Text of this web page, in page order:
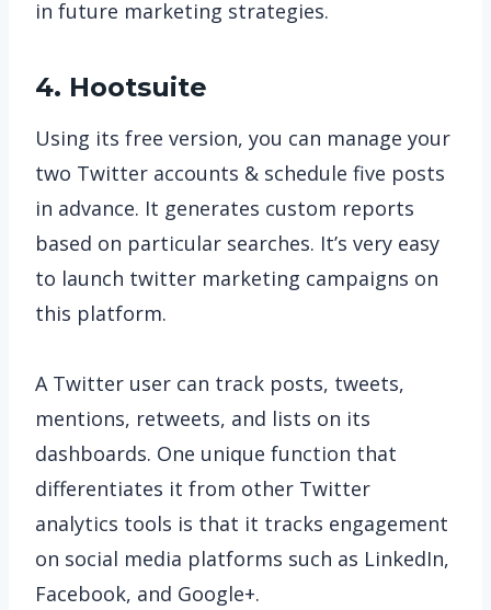
in future marketing strategies.
4. Hootsuite
Using its free version, you can manage your
two Twitter accounts & schedule five posts
in advance. It generates custom reports
based on particular searches. It’s very easy
to launch twitter marketing campaigns on
this platform.
A Twitter user can track posts, tweets,
mentions, retweets, and lists on its
dashboards. One unique function that
differentiates it from other Twitter
analytics tools is that it tracks engagement
on social media platforms such as LinkedIn,
Facebook, and Google+.